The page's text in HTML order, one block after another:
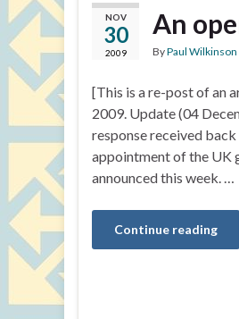
NOV
30
2009
An
ByPaul Wilkinson
[This is a re-post of an
2009. Update (04
response received
appointment of the UK
announced this week. …
Continue reading